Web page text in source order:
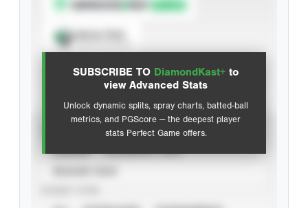
SUBSCRIBE TO DiamondKast+ to
view Advanced Stats
Unlock dynamic splits, spray charts, batted-ball
metrics, and PGScore — the deepest player
stats Perfect Game offers.
Advanced Statistics